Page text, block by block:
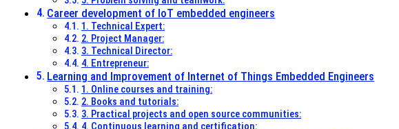
Career development of IoT embedded engineers
1. Technical Expert:
2. Project Manager:
3. Technical Director:
4. Entrepreneur:
Learning and Improvement of Internet of Things Embedded Engineers
1. Online courses and training:
2. Books and tutorials:
3. Practical projects and open source communities:
4. Continuous learning and certification: